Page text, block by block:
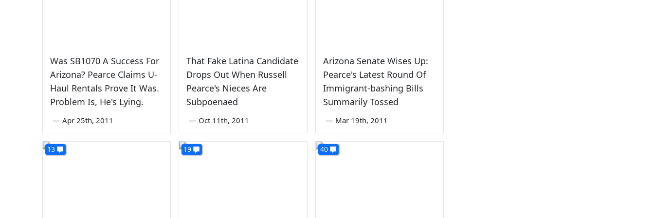
Was SB1070 A Success For
Arizona? Pearce Claims U-
Haul Rentals Prove It Was.
Problem Is, He's Lying.
— Apr 25th, 2011
That Fake Latina Candidate
Drops Out When Russell
Pearce's Nieces Are
Subpoenaed
— Oct 11th, 2011
Arizona Senate Wises Up:
Pearce's Latest Round Of
Immigrant-bashing Bills
Summarily Tossed
— Mar 19th, 2011
13 19 40